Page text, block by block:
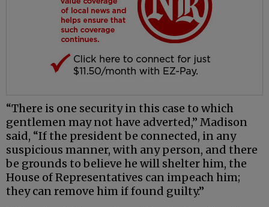
“There is one security in this case to which
gentlemen may not have adverted,” Madison
said, “If the president be connected, in any
suspicious manner, with any person, and there
be grounds to believe he will shelter him, the
House of Representatives can impeach him;
they can remove him if found guilty.”